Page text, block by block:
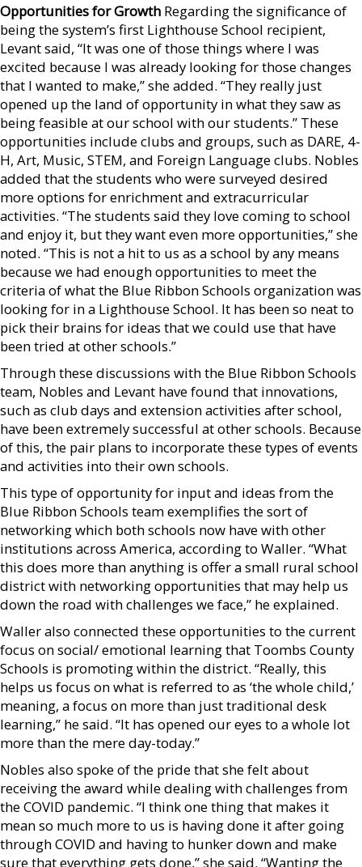
Opportunities for Growth Regarding the significance of
being the system’s first Lighthouse School recipient,
Levant said, “It was one of those things where I was
excited because I was already looking for those changes
that I wanted to make,” she added. “They really just
opened up the land of opportunity in what they saw as
being feasible at our school with our students.” These
opportunities include clubs and groups, such as DARE, 4-
H, Art, Music, STEM, and Foreign Language clubs. Nobles
added that the students who were surveyed desired
more options for enrichment and extracurricular
activities. “The students said they love coming to school
and enjoy it, but they want even more opportunities,” she
noted. “This is not a hit to us as a school by any means
because we had enough opportunities to meet the
criteria of what the Blue Ribbon Schools organization was
looking for in a Lighthouse School. It has been so neat to
pick their brains for ideas that we could use that have
been tried at other schools.”
Through these discussions with the Blue Ribbon Schools
team, Nobles and Levant have found that innovations,
such as club days and extension activities after school,
have been extremely successful at other schools. Because
of this, the pair plans to incorporate these types of events
and activities into their own schools.
This type of opportunity for input and ideas from the
Blue Ribbon Schools team exemplifies the sort of
networking which both schools now have with other
institutions across America, according to Waller. “What
this does more than anything is offer a small rural school
district with networking opportunities that may help us
down the road with challenges we face,” he explained.
Waller also connected these opportunities to the current
focus on social/ emotional learning that Toombs County
Schools is promoting within the district. “Really, this
helps us focus on what is referred to as ‘the whole child,’
meaning, a focus on more than just traditional desk
learning,” he said. “It has opened our eyes to a whole lot
more than the mere day-today.”
Nobles also spoke of the pride that she felt about
receiving the award while dealing with challenges from
the COVID pandemic. “I think one thing that makes it
mean so much more to us is having done it after going
through COVID and having to hunker down and make
sure that everything gets done,” she said. “Wanting the